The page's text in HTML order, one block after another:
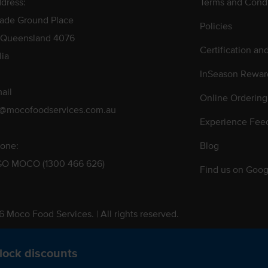
discounts
Ground Place
4076
MOCO (1300 466 626)
Policies
Certification
InSeason
Online
Experience
Blog
Find us on
Moco Food Services. | All rights reserved.
Pty. Ltd. T/A Moco Food Services. ABN: 48 010 621 851